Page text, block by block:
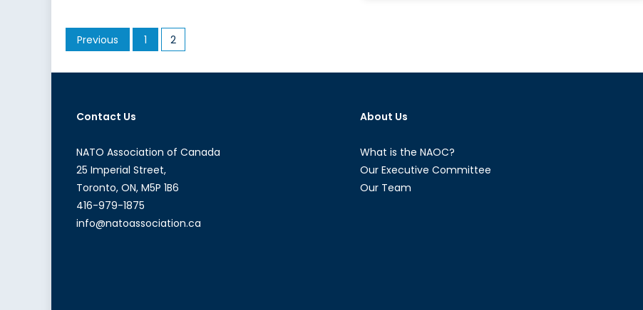
Posts
pagination
Previous 1 2
Contact Us
NATO Association of Canada
25 Imperial Street,
Toronto, ON, M5P 1B6
416-979-1875
info@natoassociation.ca
About Us
What is the NAOC?
Our Executive Committee
Our Team